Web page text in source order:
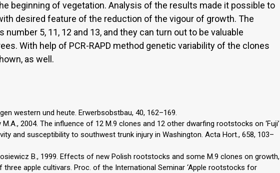
beginning of vegetation. Analysis of the results made it possible to
desired feature of the reduction of the vigour of growth. The
number 5, 11, 12 and 13, and they can turn out to be valuable
With help of PCR-RAPD method genetic variability of the clones
as well.
western und heute. Erwerbsobstbau, 40, 162–169.
M.A., 2004. The influence of 12 M.9 clones and 12 other dwarfing rootstocks on ‘Fuji’
and susceptibility to southwest trunk injury in Washington. Acta Hort., 658, 103–
B., 1999. Effects of new Polish rootstocks and some M.9 clones on growth,
apple cultivars. Proc. of the International Seminar ‘Apple rootstocks for